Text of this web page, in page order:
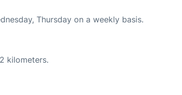
Thursday on a weekly basis.
kilometers.